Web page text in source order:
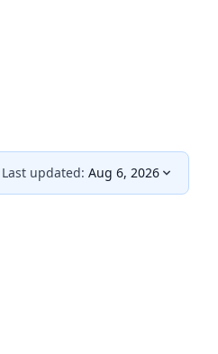
Last updated: Aug 6, 2026